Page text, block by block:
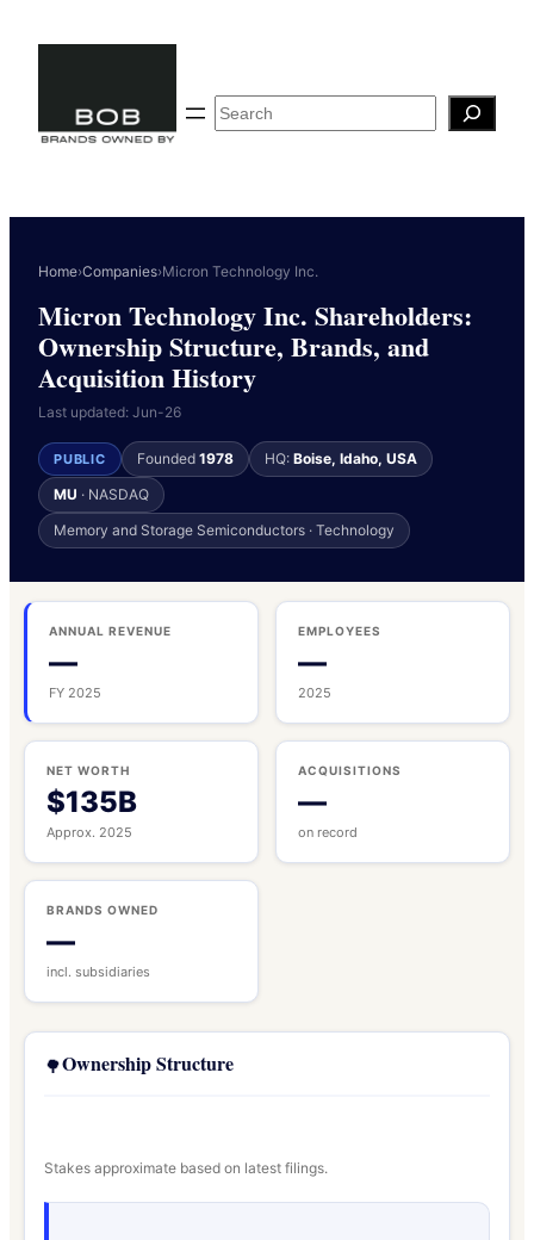
Search
Home›Companies›Micron Technology Inc.
Micron Technology Inc. Shareholders:
Ownership Structure, Brands, and
Acquisition History
Last updated: Jun-26
PUBLIC Founded 1978 HQ: Boise, Idaho, USA
MU · NASDAQ
Memory and Storage Semiconductors · Technology
ANNUAL REVENUE
—
FY 2025
EMPLOYEES
—
2025
NET WORTH
$135B
Approx. 2025
ACQUISITIONS
—
on record
BRANDS OWNED
—
incl. subsidiaries
🌳Ownership Structure
Stakes approximate based on latest filings.